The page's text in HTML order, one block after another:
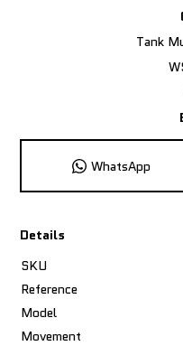
Tank
WhatsApp
Details
SKU
Reference
Model
Movement